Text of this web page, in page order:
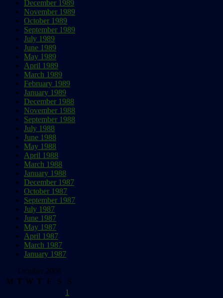
December 1989
November 1989
October 1989
September 1989
July 1989
June 1989
May 1989
April 1989
March 1989
February 1989
January 1989
December 1988
November 1988
September 1988
July 1988
June 1988
May 1988
April 1988
March 1988
January 1988
December 1987
October 1987
September 1987
July 1987
June 1987
May 1987
April 1987
March 1987
January 1987
October 2006
M T W T F S
S
1